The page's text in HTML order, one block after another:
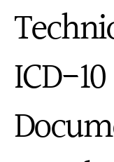
ICD-10